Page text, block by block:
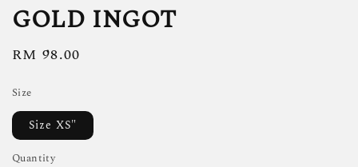
GOLD INGOT
Regular
RM 98.00
Size
Size XS"
Quantity